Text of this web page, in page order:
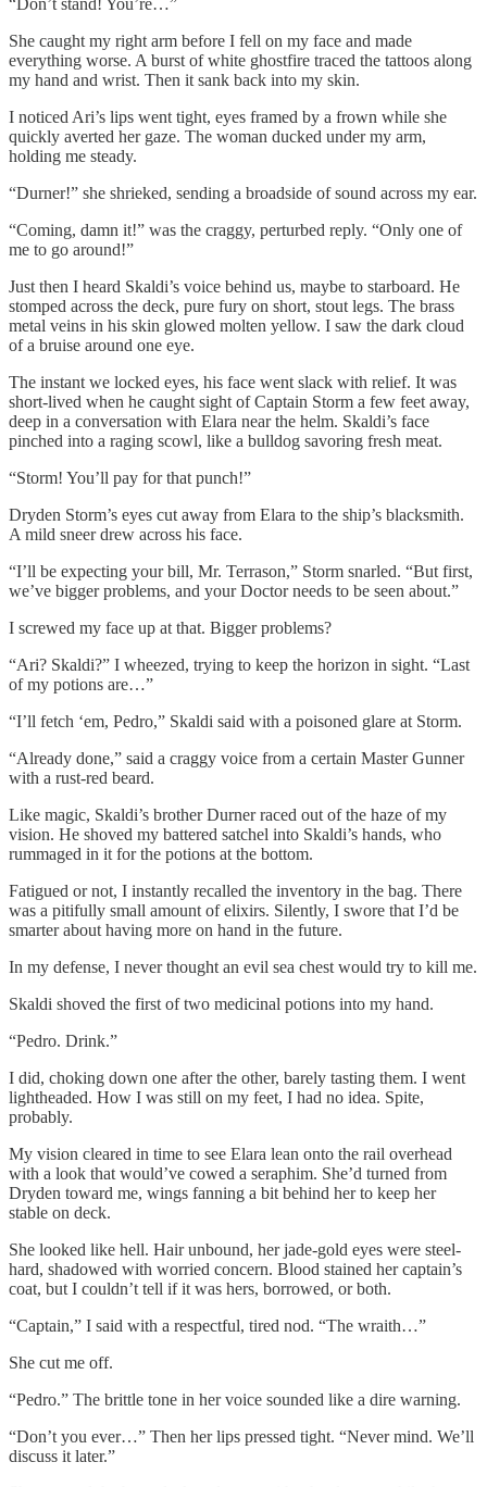
She caught my right arm before I fell on my face and made
everything worse. A burst of white ghostfire traced the tattoos along
my hand and wrist. Then it sank back into my skin.
I noticed Ari’s lips went tight, eyes framed by a frown while she
quickly averted her gaze. The woman ducked under my arm,
holding me steady.
“Durner!” she shrieked, sending a broadside of sound across my ear.
“Coming, damn it!” was the craggy, perturbed reply. “Only one of
me to go around!”
Just then I heard Skaldi’s voice behind us, maybe to starboard. He
stomped across the deck, pure fury on short, stout legs. The brass
metal veins in his skin glowed molten yellow. I saw the dark cloud
of a bruise around one eye.
The instant we locked eyes, his face went slack with relief. It was
short-lived when he caught sight of Captain Storm a few feet away,
deep in a conversation with Elara near the helm. Skaldi’s face
pinched into a raging scowl, like a bulldog savoring fresh meat.
“Storm! You’ll pay for that punch!”
Dryden Storm’s eyes cut away from Elara to the ship’s blacksmith.
A mild sneer drew across his face.
“I’ll be expecting your bill, Mr. Terrason,” Storm snarled. “But first,
we’ve bigger problems, and your Doctor needs to be seen about.”
I screwed my face up at that. Bigger problems?
“Ari? Skaldi?” I wheezed, trying to keep the horizon in sight. “Last
of my potions are…”
“I’ll fetch ‘em, Pedro,” Skaldi said with a poisoned glare at Storm.
“Already done,” said a craggy voice from a certain Master Gunner
with a rust-red beard.
Like magic, Skaldi’s brother Durner raced out of the haze of my
vision. He shoved my battered satchel into Skaldi’s hands, who
rummaged in it for the potions at the bottom.
Fatigued or not, I instantly recalled the inventory in the bag. There
was a pitifully small amount of elixirs. Silently, I swore that I’d be
smarter about having more on hand in the future.
In my defense, I never thought an evil sea chest would try to kill me.
Skaldi shoved the first of two medicinal potions into my hand.
“Pedro. Drink.”
I did, choking down one after the other, barely tasting them. I went
lightheaded. How I was still on my feet, I had no idea. Spite,
probably.
My vision cleared in time to see Elara lean onto the rail overhead
with a look that would’ve cowed a seraphim. She’d turned from
Dryden toward me, wings fanning a bit behind her to keep her
stable on deck.
She looked like hell. Hair unbound, her jade-gold eyes were steel-
hard, shadowed with worried concern. Blood stained her captain’s
coat, but I couldn’t tell if it was hers, borrowed, or both.
“Captain,” I said with a respectful, tired nod. “The wraith…”
She cut me off.
“Pedro.” The brittle tone in her voice sounded like a dire warning.
“Don’t you ever…” Then her lips pressed tight. “Never mind. We’ll
discuss it later.”